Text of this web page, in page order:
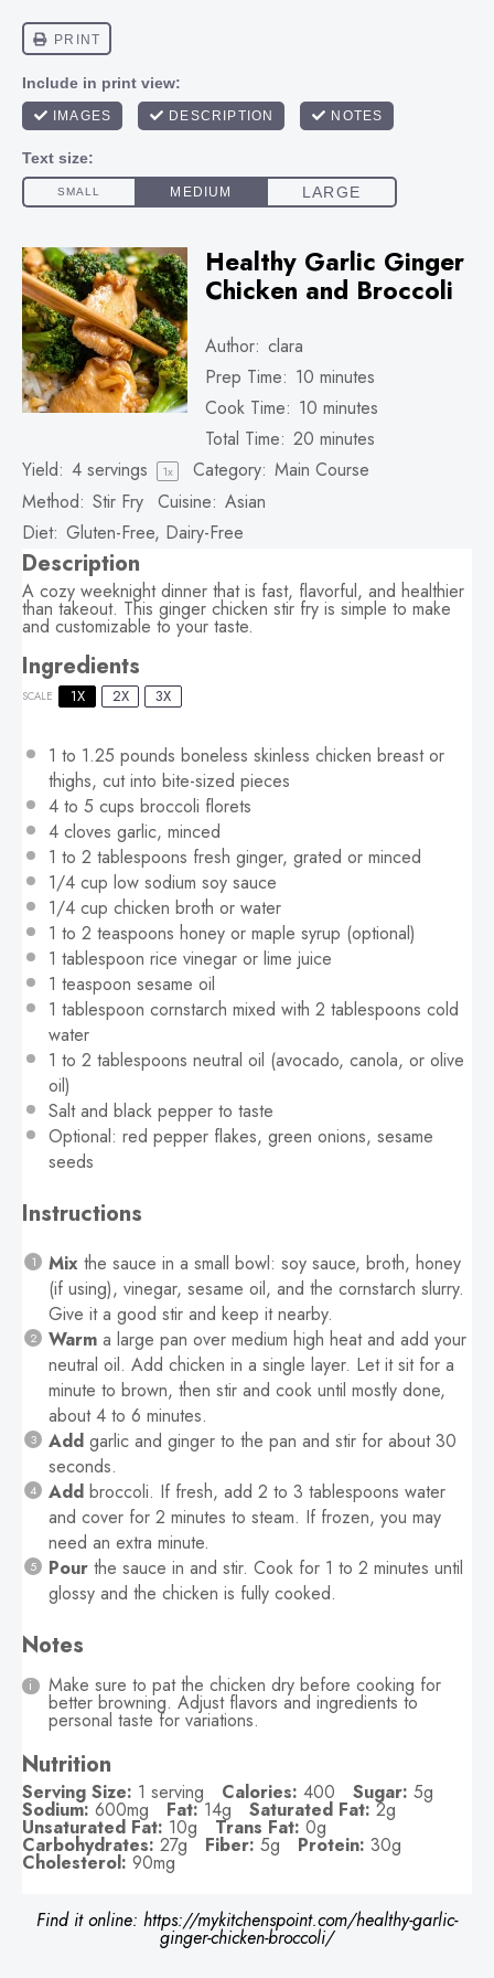
Healthy Garlic Ginger
Chicken and Broccoli
Author: clara
Prep Time: 10 minutes
Cook Time: 10 minutes
Total Time: 20 minutes
Yield: 4 servings 1x Category: Main Course
Method: Stir Fry Cuisine: Asian
Diet: Gluten-Free, Dairy-Free
Description
A cozy weeknight dinner that is fast, flavorful, and healthier
than takeout. This ginger chicken stir fry is simple to make
and customizable to your taste.
Ingredients
SCALE 1X 2X 3X
1 to 1.25 pounds boneless skinless chicken breast or
thighs, cut into bite-sized pieces
4 to 5 cups broccoli florets
4 cloves garlic, minced
1 to 2 tablespoons fresh ginger, grated or minced
1/4 cup low sodium soy sauce
1/4 cup chicken broth or water
1 to 2 teaspoons honey or maple syrup (optional)
1 tablespoon rice vinegar or lime juice
1 teaspoon sesame oil
1 tablespoon cornstarch mixed with 2 tablespoons cold
water
1 to 2 tablespoons neutral oil (avocado, canola, or olive
oil)
Salt and black pepper to taste
Optional: red pepper flakes, green onions, sesame
seeds
Instructions
Mix the sauce in a small bowl: soy sauce, broth, honey
(if using), vinegar, sesame oil, and the cornstarch slurry.
Give it a good stir and keep it nearby.
Warm a large pan over medium high heat and add your
neutral oil. Add chicken in a single layer. Let it sit for a
minute to brown, then stir and cook until mostly done,
about 4 to 6 minutes.
Add garlic and ginger to the pan and stir for about 30
seconds.
Add broccoli. If fresh, add 2 to 3 tablespoons water
and cover for 2 minutes to steam. If frozen, you may
need an extra minute.
Pour the sauce in and stir. Cook for 1 to 2 minutes until
glossy and the chicken is fully cooked.
Notes
Make sure to pat the chicken dry before cooking for
better browning. Adjust flavors and ingredients to
personal taste for variations.
Nutrition
Serving Size: 1 serving Calories: 400 Sugar: 5g
Sodium: 600mg Fat: 14g Saturated Fat: 2g
Unsaturated Fat: 10g Trans Fat: 0g
Carbohydrates: 27g Fiber: 5g Protein: 30g
Cholesterol: 90mg
Find it online: https://mykitchenspoint.com/healthy-garlic-
ginger-chicken-broccoli/